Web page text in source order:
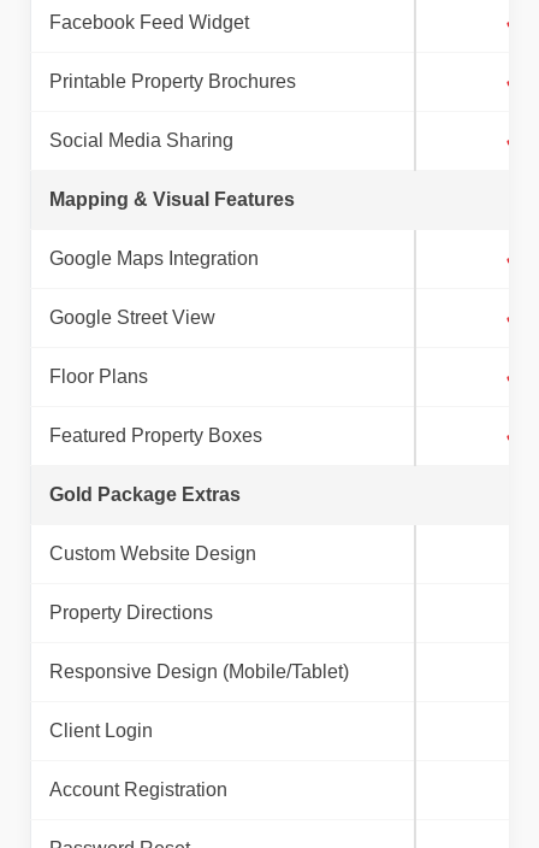
Facebook Feed Widget ✓
Printable Property Brochures ✓
Social Media Sharing ✓
Mapping & Visual Features
Google Maps Integration ✓
Google Street View ✓
Floor Plans ✓
Featured Property Boxes ✓
Gold Package Extras
Custom Website Design
Property Directions
Responsive Design (Mobile/Tablet)
Client Login
Account Registration